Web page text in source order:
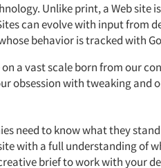
Unlike print, a Web site
can evolve with input from
behavior is tracked with
a vast scale born from our
obsession with tweaking and
need to know what they
with a full understanding of
brief to work with your